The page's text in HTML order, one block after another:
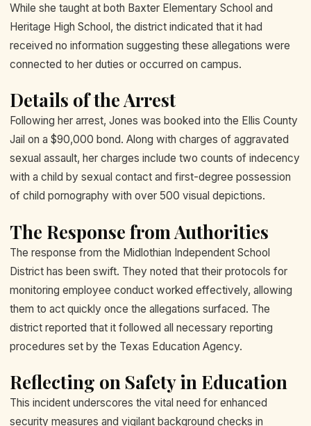
While she taught at both Baxter Elementary School and
Heritage High School, the district indicated that it had
received no information suggesting these allegations were
connected to her duties or occurred on campus.
Details of the Arrest
Following her arrest, Jones was booked into the Ellis County
Jail on a $90,000 bond. Along with charges of aggravated
sexual assault, her charges include two counts of indecency
with a child by sexual contact and first-degree possession
of child pornography with over 500 visual depictions.
The Response from Authorities
The response from the Midlothian Independent School
District has been swift. They noted that their protocols for
monitoring employee conduct worked effectively, allowing
them to act quickly once the allegations surfaced. The
district reported that it followed all necessary reporting
procedures set by the Texas Education Agency.
Reflecting on Safety in Education
This incident underscores the vital need for enhanced
security measures and vigilant background checks in